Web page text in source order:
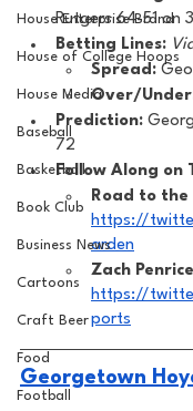
House Enterprise Brand
House of College Hoops
House Media
Baseball
Basketball
Book Club
Business News
Cartoons
Craft Beer
Food
Football
Rutgers 64-51 on
Betting Lines:
Spread:
Over/
Prediction:
72
Follow Along on
Road to the
https://
arden
Zach
https://
ports
Georgetown